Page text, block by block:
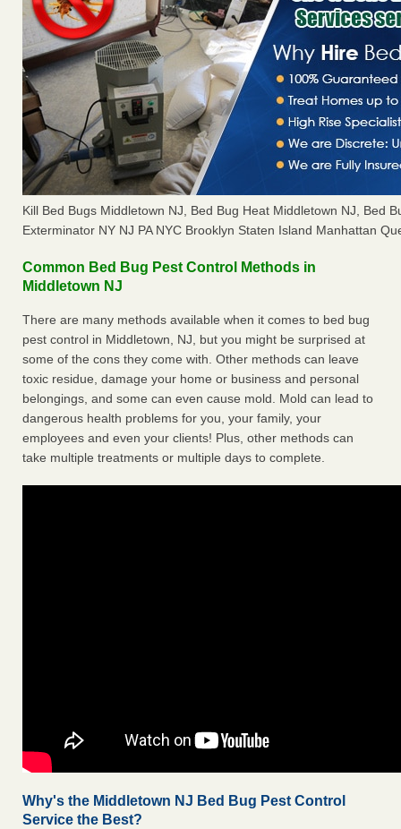
Kill Bed Bugs Middletown NJ, Bed Bug Heat Middletown NJ, Bed
Exterminator NY NJ PA NYC Brooklyn Staten Island Manhattan
Common Bed Bug Pest Control Methods in
Middletown NJ
There are many methods available when it comes to bed bug
pest control in Middletown, NJ, but you might be surprised at
some of the cons they come with. Other methods can leave
toxic residue, damage your home or business and personal
belongings, and some can even cause mold. Mold can lead to
dangerous health problems for you, your family, your
employees and even your clients! Plus, other methods can
take multiple treatments or multiple days to complete.
Why's the Middletown NJ Bed Bug Pest Control
Service the Best?